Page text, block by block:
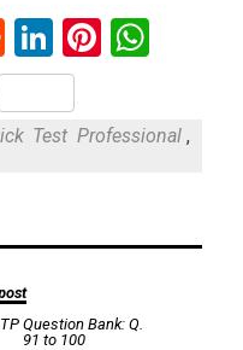
RedditLinkedIn
Test Professional ,
Question Bank: Q.
91 to 100